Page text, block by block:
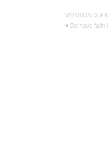
VERSION:
♥ Do have faith